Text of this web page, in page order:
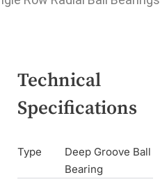
Technical
Specifications
Type
Deep Groove Ball
Bearing